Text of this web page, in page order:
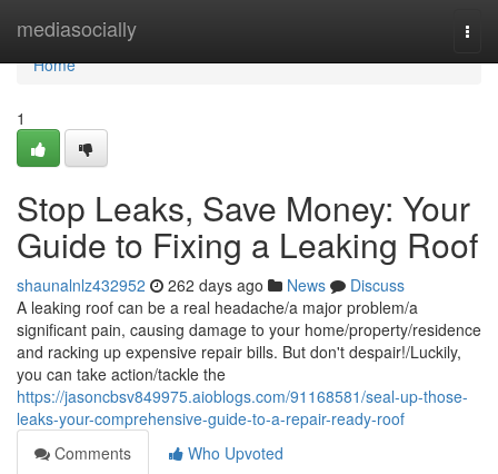
mediasocially
Home
Home
1
Stop Leaks, Save Money: Your
Guide to Fixing a Leaking Roof
shaunalnlz432952 262 days ago News
Discuss
A leaking roof can be a real headache/a major problem/a
significant pain, causing damage to your home/property/residence
and racking up expensive repair bills. But don't despair!/Luckily,
you can take action/tackle the
https://jasoncbsv849975.aioblogs.com/91168581/seal-up-those-
leaks-your-comprehensive-guide-to-a-repair-ready-roof
Comments
Who Upvoted